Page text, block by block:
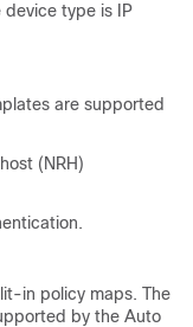
device type is IP
are supported
(NRH)
in policy maps. The
by the Auto